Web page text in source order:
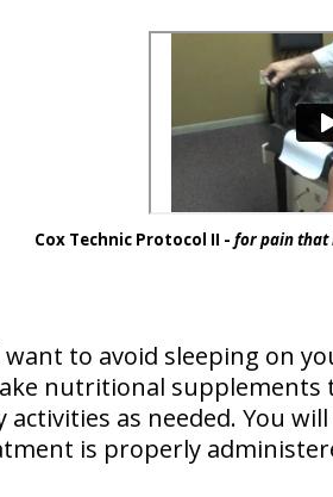
Cox Technic Protocol II - for pain that
to avoid sleeping on
nutritional supplements
activities as needed. You
is properly